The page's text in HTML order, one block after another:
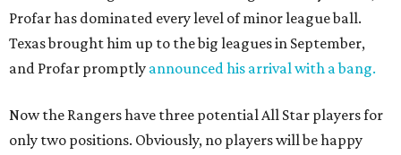
Profar has dominated every level of minor league ball.
Texas brought him up to the big leagues in September,
and Profar promptly announced his arrival with a bang.
Now the Rangers have three potential All Star players for
only two positions. Obviously, no players will be happy